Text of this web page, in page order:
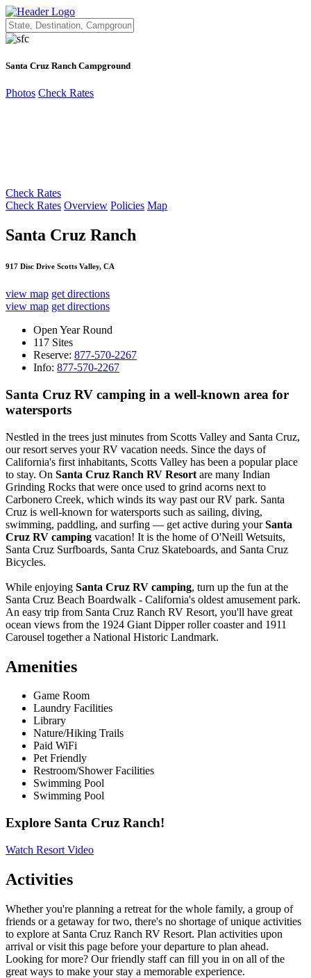
Santa Cruz Ranch Campground
Photos Check Rates
Check Rates
Check Rates Overview Policies Map
Santa Cruz Ranch
917 Disc Drive Scotts Valley, CA
view map get directions
view map get directions
Open Year Round
117 Sites
Reserve: 877-570-2267
Info: 877-570-2267
Santa Cruz RV camping in a well-known area for
watersports
Nestled in the trees just minutes from Scotts Valley and Santa Cruz,
our resort serves your RV vacation needs. Since the days of
California's first inhabitants, Scotts Valley has been a popular place
to stay. On Santa Cruz Ranch RV Resort are many Indian
Grinding Rocks that were once used to grind acorns next to
Carbonero Creek, which winds its way past our RV park. Santa
Cruz is well-known for watersports such as sailing, diving,
swimming, paddling, and surfing — get active during yourSanta
Cruz RV camping vacation! It is the home of O'Neill Wetsuits,
Santa Cruz Surfboards, Santa Cruz Skateboards, and Santa Cruz
Bicycles.
While enjoying Santa Cruz RV camping, turn up the fun at the
Santa Cruz Beach Boardwalk - California's oldest amusement park.
An easy trip from Santa Cruz Ranch RV Resort, you'll have great
ocean views from the 1924 Giant Dipper roller coaster and 1911
Carousel together a National Historic Landmark.
Amenities
Game Room
Laundry Facilities
Library
Nature/Hiking Trails
Paid WiFi
Pet Friendly
Restroom/Shower Facilities
Swimming Pool
Swimming Pool
Explore Santa Cruz Ranch!
Watch Resort Video
Activities
Whether you're planning a retreat for the whole family, a group of
friends or a getaway for two, there's no shortage of unique activities
to explore at Santa Cruz Ranch RV Resort. Plan activities upon
arrival or visit this page before your departure to plan ahead.
Looking for more? Our friendly staff can fill you in on all of the
great ways to make your stay a memorable experience.